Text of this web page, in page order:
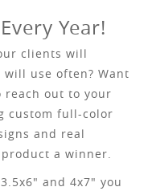
Year!
clients will
use often? Want
reach out to your
custom full-color
and real
a winner.
and 4x7" you